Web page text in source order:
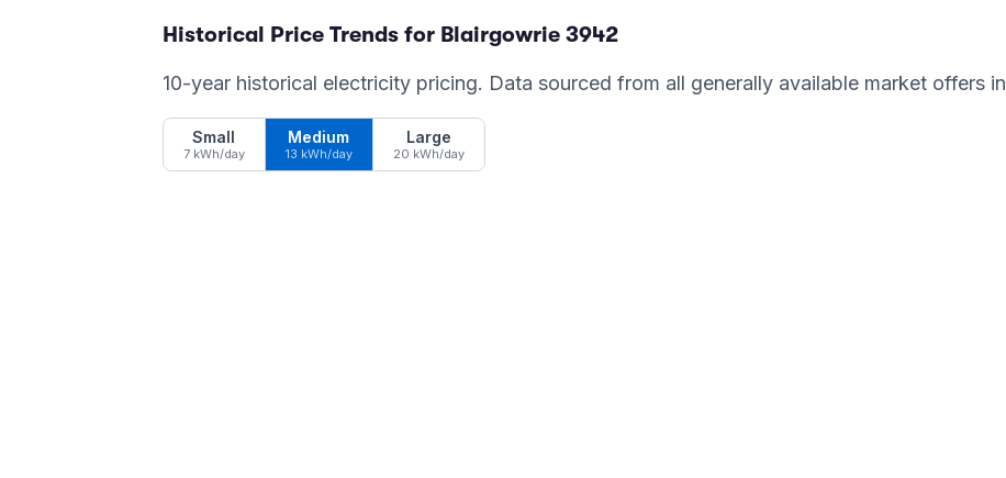
Historical Price Trends for Blairgowrie 3942
10-year historical electricity pricing. Data sourced from all generally available market offers in
Small
7 kWh/day
Medium
13 kWh/day
Large
20 kWh/day